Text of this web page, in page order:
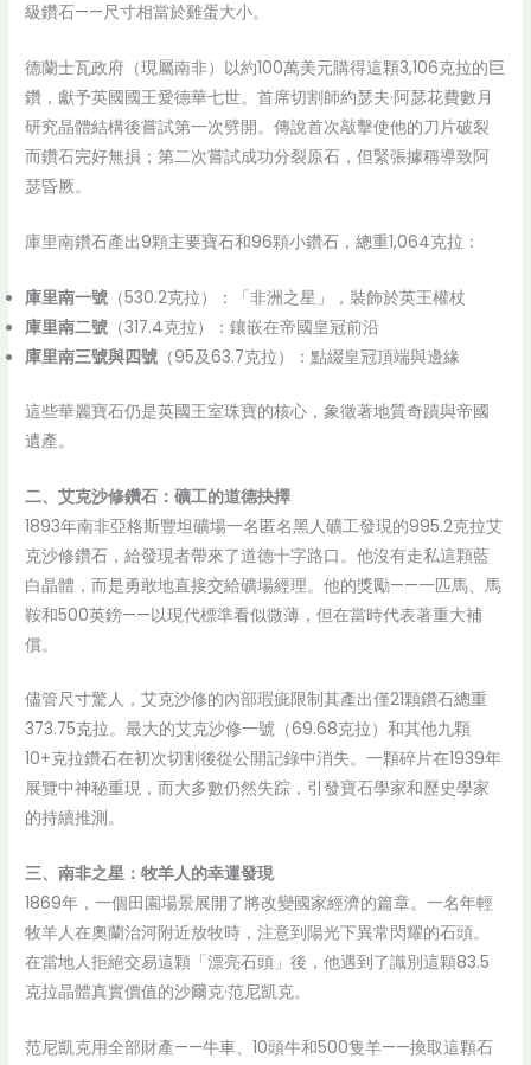
級鑽石——尺寸相當於雞蛋大小。
德蘭士瓦政府（現屬南非）以約100萬美元購得這顆3,106克拉的巨
鑽，獻予英國國王愛德華七世。首席切割師約瑟夫·阿瑟花費數月
研究晶體結構後嘗試第一次劈開。傳說首次敲擊使他的刀片破裂
而鑽石完好無損；第二次嘗試成功分裂原石，但緊張據稱導致阿
瑟昏厥。
庫里南鑽石產出9顆主要寶石和96顆小鑽石，總重1,064克拉：
庫里南一號 （530.2克拉）：「非洲之星」，裝飾於英王權杖
庫里南二號 （317.4克拉）：鑲嵌在帝國皇冠前沿
庫里南三號與四號 （95及63.7克拉）：點綴皇冠頂端與邊緣
這些華麗寶石仍是英國王室珠寶的核心，象徵著地質奇蹟與帝國
遺產。
二、艾克沙修鑽石：礦工的道德抉擇
1893年南非亞格斯豐坦礦場一名匿名黑人礦工發現的995.2克拉艾
克沙修鑽石，給發現者帶來了道德十字路口。他沒有走私這顆藍
白晶體，而是勇敢地直接交給礦場經理。他的獎勵——一匹馬、馬
鞍和500英鎊——以現代標準看似微薄，但在當時代表著重大補
償。
儘管尺寸驚人，艾克沙修的內部瑕疵限制其產出僅21顆鑽石總重
373.75克拉。最大的艾克沙修一號（69.68克拉）和其他九顆
10+克拉鑽石在初次切割後從公開記錄中消失。一顆碎片在1939年
展覽中神秘重現，而大多數仍然失踪，引發寶石學家和歷史學家
的持續推測。
三、南非之星：牧羊人的幸運發現
1869年，一個田園場景展開了將改變國家經濟的篇章。一名年輕
牧羊人在奧蘭治河附近放牧時，注意到陽光下異常閃耀的石頭。
在當地人拒絕交易這顆「漂亮石頭」後，他遇到了識別這顆83.5
克拉晶體真實價值的沙爾克·范尼凱克。
范尼凱克用全部財產——牛車、10頭牛和500隻羊——換取這顆石